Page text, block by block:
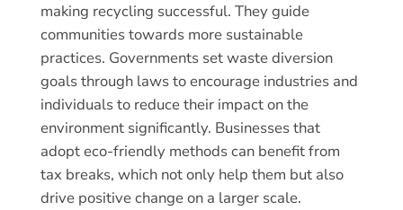
making recycling successful. They guide
communities towards more sustainable
practices. Governments set waste diversion
goals through laws to encourage industries and
individuals to reduce their impact on the
environment significantly. Businesses that
adopt eco-friendly methods can benefit from
tax breaks, which not only help them but also
drive positive change on a larger scale.